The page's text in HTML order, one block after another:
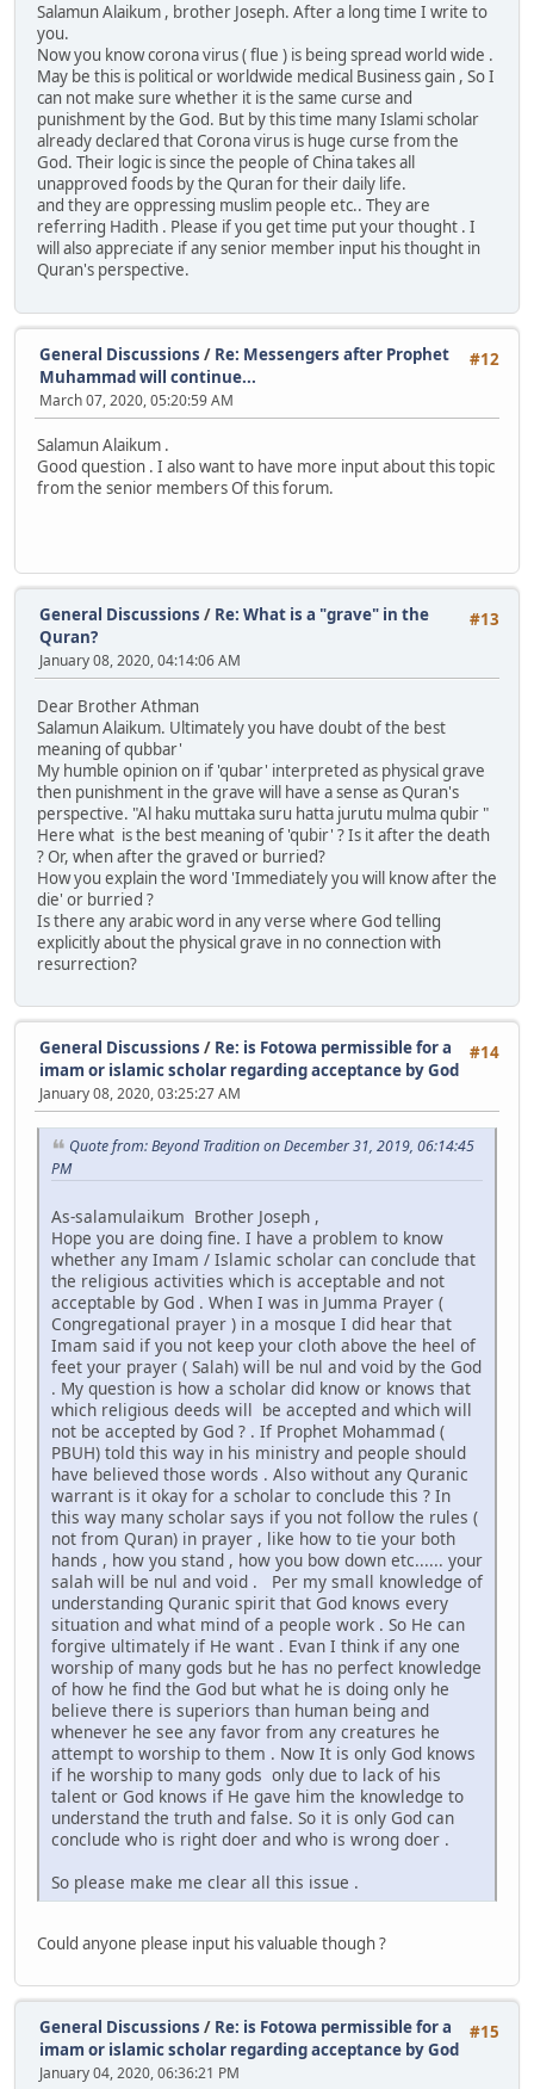
Salamun Alaikum , brother Joseph. After a long time I write to
you.
Now you know corona virus ( flue ) is being spread world wide .
May be this is political or worldwide medical Business gain , So I
can not make sure whether it is the same curse and
punishment by the God. But by this time many Islami scholar
already declared that Corona virus is huge curse from the
God. Their logic is since the people of China takes all
unapproved foods by the Quran for their daily life.
and they are oppressing muslim people etc.. They are
referring Hadith . Please if you get time put your thought . I
will also appreciate if any senior member input his thought in
Quran's perspective.
#12
General Discussions / Re: Messengers after Prophet
Muhammad will continue...
March 07, 2020, 05:20:59 AM
Salamun Alaikum .
Good question . I also want to have more input about this topic
from the senior members Of this forum.
#13
General Discussions / Re: What is a "grave" in the
Quran?
January 08, 2020, 04:14:06 AM
Dear Brother Athman
Salamun Alaikum. Ultimately you have doubt of the best
meaning of qubbar'
My humble opinion on if 'qubar' interpreted as physical grave
then punishment in the grave will have a sense as Quran's
perspective. "Al haku muttaka suru hatta jurutu mulma qubir "
Here what is the best meaning of 'qubir' ? Is it after the death
? Or, when after the graved or burried?
How you explain the word 'Immediately you will know after the
die' or burried ?
Is there any arabic word in any verse where God telling
explicitly about the physical grave in no connection with
resurrection?
#14
General Discussions / Re: is Fotowa permissible for a
imam or islamic scholar regarding acceptance by God
January 08, 2020, 03:25:27 AM
Quote from: Beyond Tradition on December 31, 2019, 06:14:45
PM
As-salamulaikum Brother Joseph ,
Hope you are doing fine. I have a problem to know
whether any Imam / Islamic scholar can conclude that
the religious activities which is acceptable and not
acceptable by God . When I was in Jumma Prayer (
Congregational prayer ) in a mosque I did hear that
Imam said if you not keep your cloth above the heel of
feet your prayer ( Salah) will be nul and void by the God
. My question is how a scholar did know or knows that
which religious deeds will be accepted and which will
not be accepted by God ? . If Prophet Mohammad (
PBUH) told this way in his ministry and people should
have believed those words . Also without any Quranic
warrant is it okay for a scholar to conclude this ? In
this way many scholar says if you not follow the rules (
not from Quran) in prayer , like how to tie your both
hands , how you stand , how you bow down etc...... your
salah will be nul and void . Per my small knowledge of
understanding Quranic spirit that God knows every
situation and what mind of a people work . So He can
forgive ultimately if He want . Evan I think if any one
worship of many gods but he has no perfect knowledge
of how he find the God but what he is doing only he
believe there is superiors than human being and
whenever he see any favor from any creatures he
attempt to worship to them . Now It is only God knows
if he worship to many gods only due to lack of his
talent or God knows if He gave him the knowledge to
understand the truth and false. So it is only God can
conclude who is right doer and who is wrong doer .
So please make me clear all this issue .
Could anyone please input his valuable though ?
#15
General Discussions / Re: is Fotowa permissible for a
imam or islamic scholar regarding acceptance by God
January 04, 2020, 06:36:21 PM